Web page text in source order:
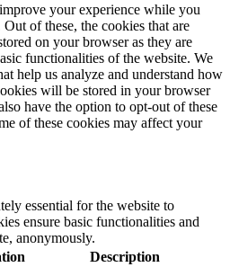
your experience while you
of these, the cookies that are
on your browser as they are
functionalities of the website. We
help us analyze and understand how
will be stored in your browser
have the option to opt-out of these
of these cookies may affect your
essential for the website to
ensure basic functionalities and
anonymously.
Description